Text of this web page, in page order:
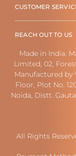
CUSTOMER
REACH OUT TO US
Made in India.
Limited, 02,
Manufactured by
Floor, Plot No.
Noida, Distt.
All Rights